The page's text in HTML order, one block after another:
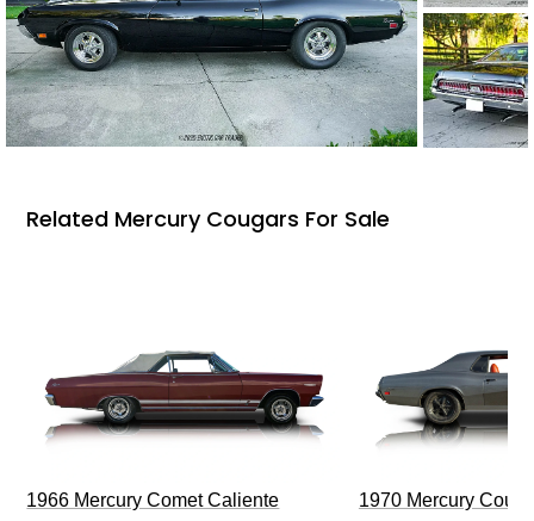
Related Mercury Cougars For Sale
1966 Mercury Comet Caliente
1970 Mercury